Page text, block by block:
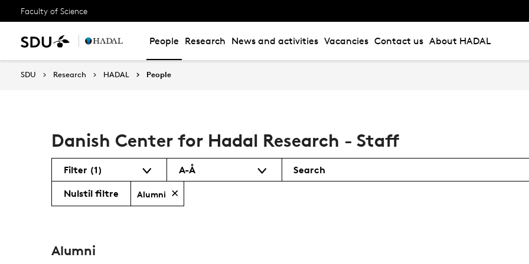
Faculty of Science
People Research News and activities Vacancies Contact us About HADAL
SDU Research HADAL People
Danish Center for Hadal Research - Staff
Filter(1) A-Å Search
Nulstil filtre Alumni
Alumni